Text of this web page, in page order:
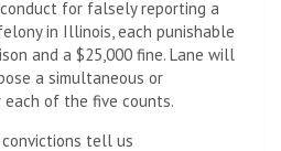
for falsely reporting a
in Illinois, each punishable
and a $25,000 fine. Lane will
a simultaneous or
of the five counts.